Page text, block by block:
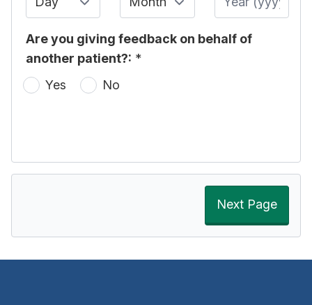
Are you giving feedback on behalf of
another patient?: *
Yes
No
Next Page